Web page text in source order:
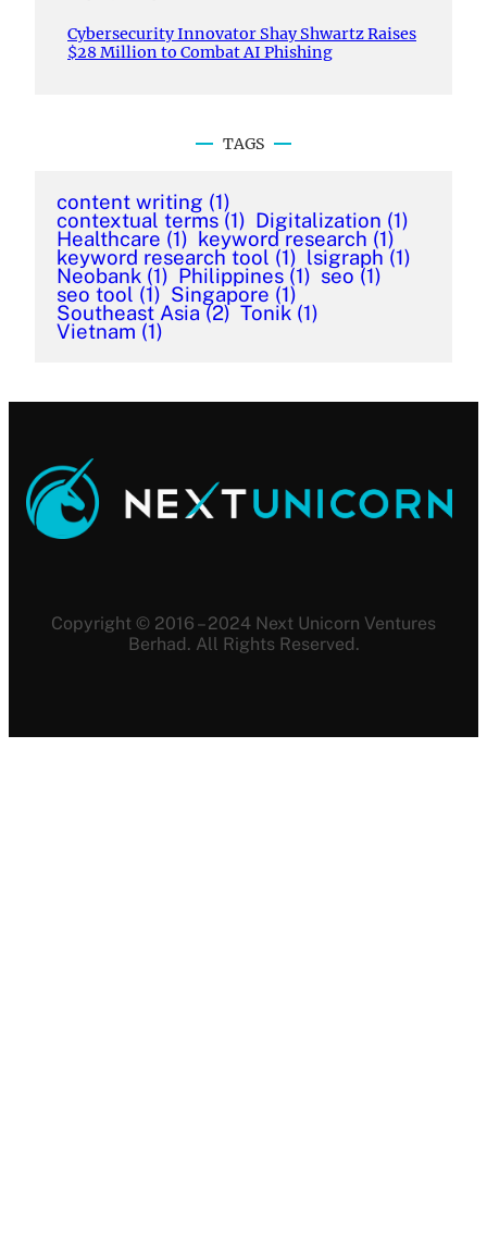
Cybersecurity Innovator Shay Shwartz Raises
$28 Million to Combat AI Phishing
TAGS
content writing (1)
contextual terms (1) Digitalization (1)
Healthcare (1) keyword research (1)
keyword research tool (1) lsigraph (1)
Neobank (1) Philippines (1) seo (1)
seo tool (1) Singapore (1)
Southeast Asia (2) Tonik (1)
Vietnam (1)
Copyright © 2016 – 2024 Next Unicorn Ventures
Berhad. All Rights Reserved.